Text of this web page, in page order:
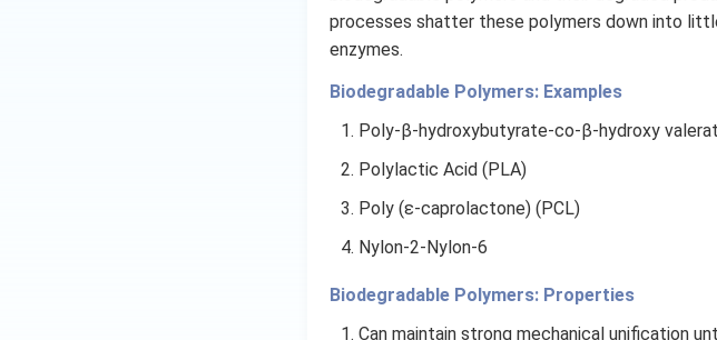
processes shatter these polymers down into
enzymes.
Biodegradable Polymers: Examples
Poly-β-hydroxybutyrate-co-β-hydroxy
Polylactic Acid (PLA)
Poly (ε-caprolactone) (PCL)
Nylon-2-Nylon-6
Biodegradable Polymers: Properties
Can maintain strong mechanical unification